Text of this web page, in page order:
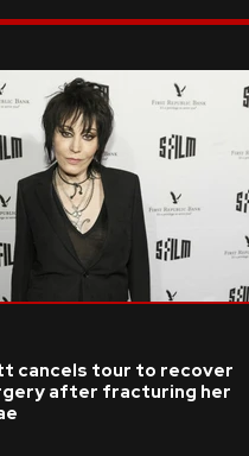
cancels tour to recover
after fracturing her